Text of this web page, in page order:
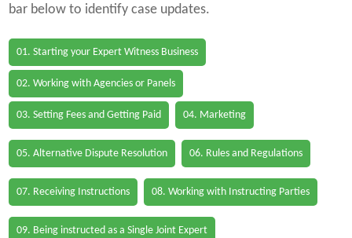
bar below to identify case updates.
01. Starting your Expert Witness Business
02. Working with Agencies or Panels
03. Setting Fees and Getting Paid 04. Marketing
05. Alternative Dispute Resolution 06. Rules and Regulations
07. Receiving Instructions 08. Working with Instructing Parties
09. Being instructed as a Single Joint Expert